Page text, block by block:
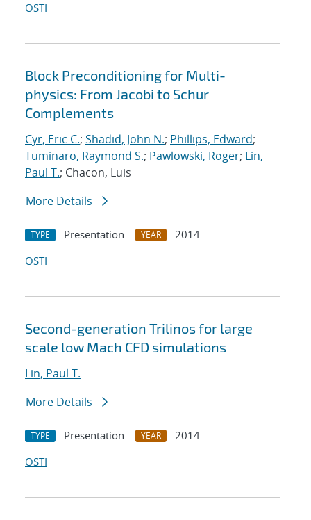
OSTI
Block Preconditioning for Multi-
physics: From Jacobi to Schur
Complements
Cyr, Eric C.; Shadid, John N.; Phillips, Edward;
Tuminaro, Raymond S.; Pawlowski, Roger; Lin,
Paul T.; Chacon, Luis
More Details
TYPE Presentation YEAR
2014
OSTI
Second-generation Trilinos for large
scale low Mach CFD simulations
Lin, Paul T.
More Details
TYPE Presentation YEAR
2014
OSTI